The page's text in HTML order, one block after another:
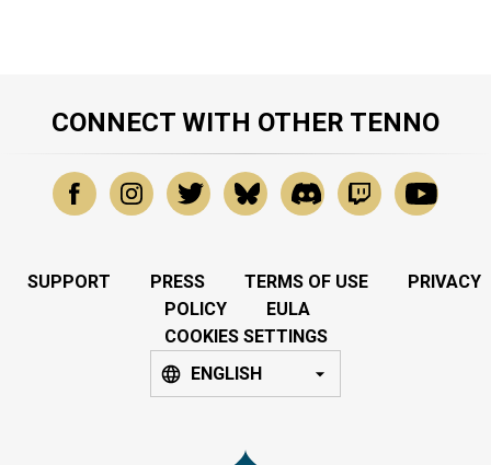
CONNECT WITH OTHER TENNO
SUPPORT PRESS TERMS OF USE
PRIVACY
POLICY
EULA
COOKIES SETTINGS
ENGLISH